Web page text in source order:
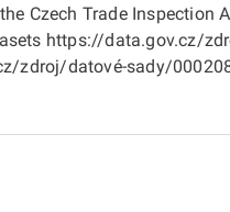
Czech Trade
https://data.gov.cz/
zdroj/datové-sady/